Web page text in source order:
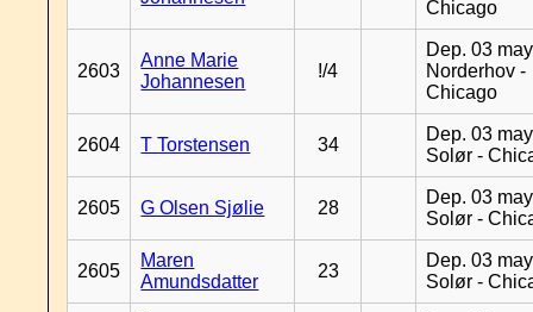
Chicago
2603
Anne Marie
Johannesen
!/4
Dep. 03
Norderhov -
Chicago
2604 T Torstensen 34
Dep. 03
Solør -
2605 G Olsen Sjølie 28
Dep. 03
Solør -
2605
Maren
Amundsdatter
23
Dep. 03
Solør -